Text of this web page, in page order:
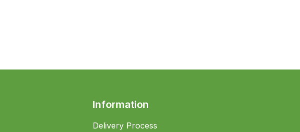
Information
Delivery Process